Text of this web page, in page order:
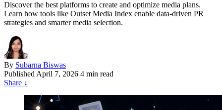
Discover the best platforms to create and optimize media plans.
Learn how tools like Outset Media Index enable data-driven PR
strategies and smarter media selection.
By Subarna Biswas
Published April 7, 2026 4 min read
Share ↓